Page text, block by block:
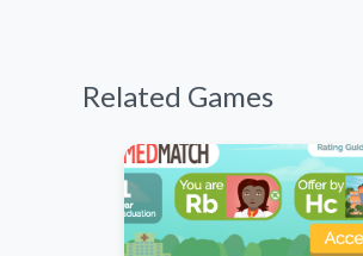
Related Games